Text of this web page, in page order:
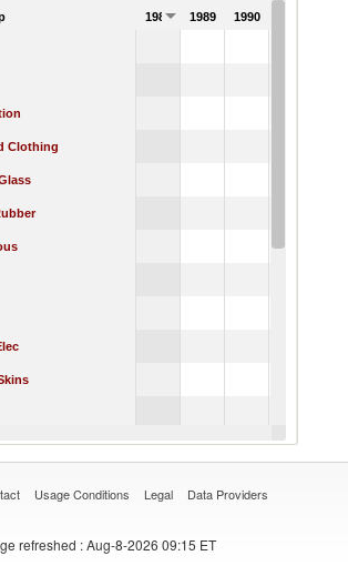
1988 1989 1990
Clothing
Usage Conditions Legal Data Providers
refreshed : Aug-8-2026 09:15 ET